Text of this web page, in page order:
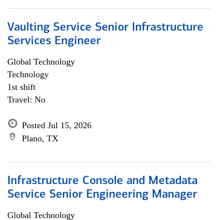
Vaulting Service Senior Infrastructure
Services Engineer
Global Technology
Technology
1st shift
Travel: No
Posted Jul 15, 2026
Plano, TX
Infrastructure Console and Metadata
Service Senior Engineering Manager
Global Technology